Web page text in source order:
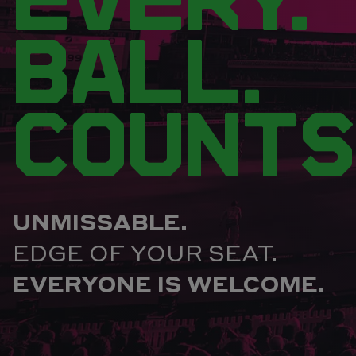
BALL.
UNMISSABLE.
EDGE OF YOUR SEAT.
EVERYONE IS WELCOME.